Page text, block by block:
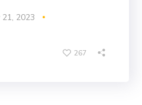
21, 2023
267